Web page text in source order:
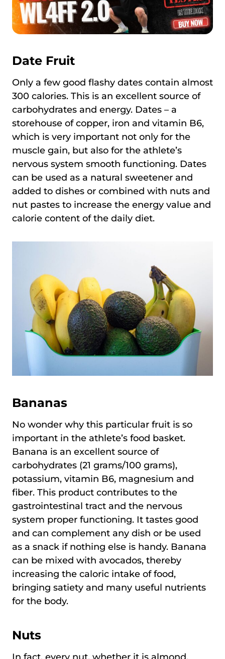
Date Fruit
Only a few good flashy dates contain almost
300 calories. This is an excellent source of
carbohydrates and energy. Dates – a
storehouse of copper, iron and vitamin B6,
which is very important not only for the
muscle gain, but also for the athlete’s
nervous system smooth functioning. Dates
can be used as a natural sweetener and
added to dishes or combined with nuts and
nut pastes to increase the energy value and
calorie content of the daily diet.
Bananas
No wonder why this particular fruit is so
important in the athlete’s food basket.
Banana is an excellent source of
carbohydrates (21 grams/100 grams),
potassium, vitamin B6, magnesium and
fiber. This product contributes to the
gastrointestinal tract and the nervous
system proper functioning. It tastes good
and can complement any dish or be used
as a snack if nothing else is handy. Banana
can be mixed with avocados, thereby
increasing the caloric intake of food,
bringing satiety and many useful nutrients
for the body.
Nuts